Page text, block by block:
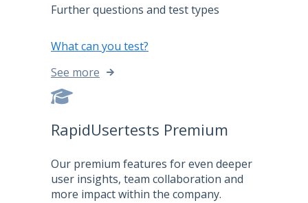
Further questions and test types
What can you test?
See more
RapidUsertests Premium
Our premium features for even deeper
user insights, team collaboration and
more impact within the company.